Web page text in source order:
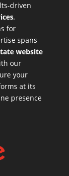
driven
,
for
spans
website
our
your
at its
presence